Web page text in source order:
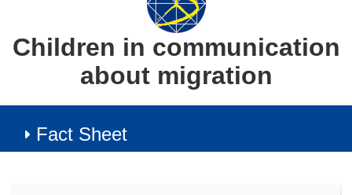
Children in communication
about migration
Fact Sheet